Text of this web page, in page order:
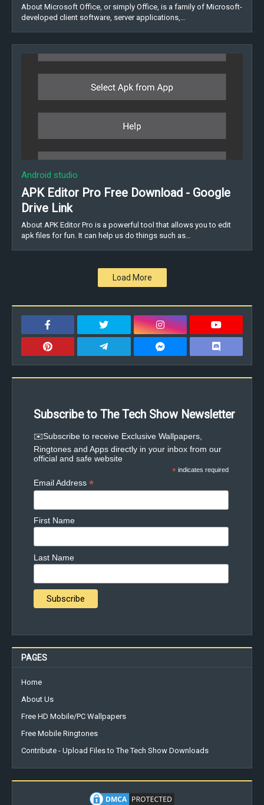
About Microsoft Office, or simply Office, is a family of Microsoft-
developed client software, server applications,…
Android studio
APK Editor Pro Free Download - Google
Drive Link
About APK Editor Pro is a powerful tool that allows you to edit
apk files for fun. It can help us do things such as…
Load More
Subscribe to The Tech Show Newsletter
✉️Subscribe to receive Exclusive Wallpapers,
Ringtones and Apps directly in your inbox from our
official and safe website
* indicates required
Email Address *
First Name
Last Name
PAGES
Home
About Us
Free HD Mobile/PC Wallpapers
Free Mobile Ringtones
Contribute - Upload Files to The Tech Show Downloads